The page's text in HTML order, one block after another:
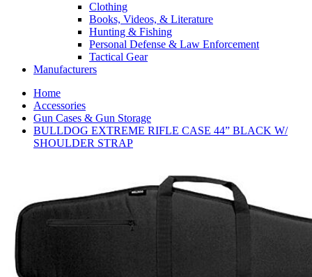
Clothing
Books, Videos, & Literature
Hunting & Fishing
Personal Defense & Law Enforcement
Tactical Gear
Manufacturers
Home
Accessories
Gun Cases & Gun Storage
BULLDOG EXTREME RIFLE CASE 44” BLACK W/
SHOULDER STRAP